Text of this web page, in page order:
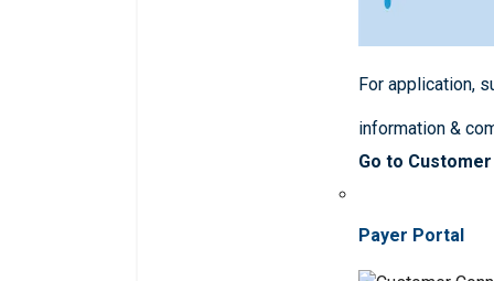
For application,
information &
Go to
Payer Portal